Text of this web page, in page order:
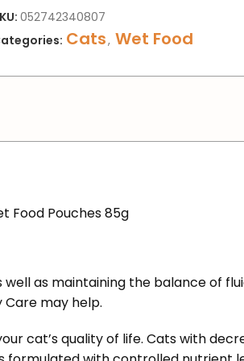
052742340807
Cats, Wet Food
Food Pouches 85g
as maintaining the balance of
Care may help.
cat’s quality of life. Cats with